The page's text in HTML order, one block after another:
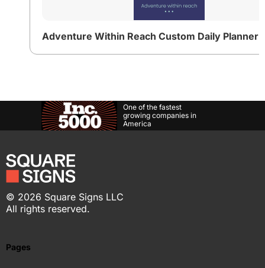
One of the fastest
growing companies in
America
© 2026 Square Signs LLC
All rights reserved.
Pages